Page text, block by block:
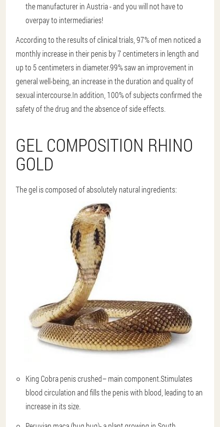
the manufacturer in Austria - and you will not have to
overpay to intermediaries!
According to the results of clinical trials, 97% of men noticed a
monthly increase in their penis by 7 centimeters in length and
up to 5 centimeters in diameter.99% saw an improvement in
general well-being, an increase in the duration and quality of
sexual intercourse.In addition, 100% of subjects confirmed the
safety of the drug and the absence of side effects.
GEL COMPOSITION RHINO
GOLD
The gel is composed of absolutely natural ingredients:
King Cobra penis crushed– main component.Stimulates
blood circulation and fills the penis with blood, leading to an
increase in its size.